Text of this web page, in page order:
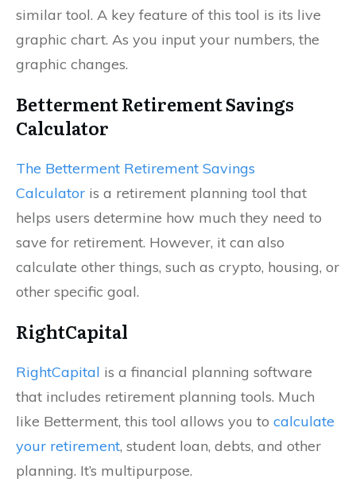
similar tool. A key feature of this tool is its live
graphic chart. As you input your numbers, the
graphic changes.
Betterment Retirement Savings
Calculator
The Betterment Retirement Savings
Calculator is a retirement planning tool that
helps users determine how much they need to
save for retirement. However, it can also
calculate other things, such as crypto, housing, or
other specific goal.
RightCapital
RightCapital is a financial planning software
that includes retirement planning tools. Much
like Betterment, this tool allows you to calculate
your retirement, student loan, debts, and other
planning. It’s multipurpose.